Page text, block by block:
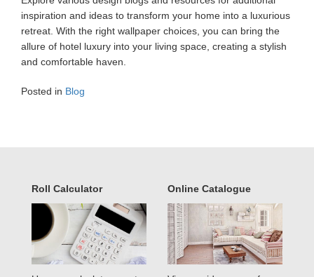
inspiration and ideas to transform your home into a luxurious
retreat. With the right wallpaper choices, you can bring the
allure of hotel luxury into your living space, creating a stylish
and comfortable haven.
Posted in Blog
Roll Calculator Online Catalogue